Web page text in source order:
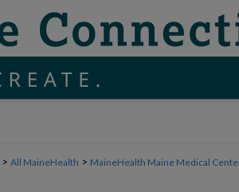
> All MaineHealth > MaineHealth Maine Medical